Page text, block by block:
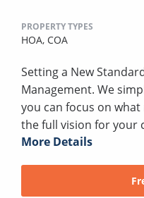
PROPERTY TYPES
HOA, COA
Setting a New
Management. We
you can focus on
the full vision for your
More Details